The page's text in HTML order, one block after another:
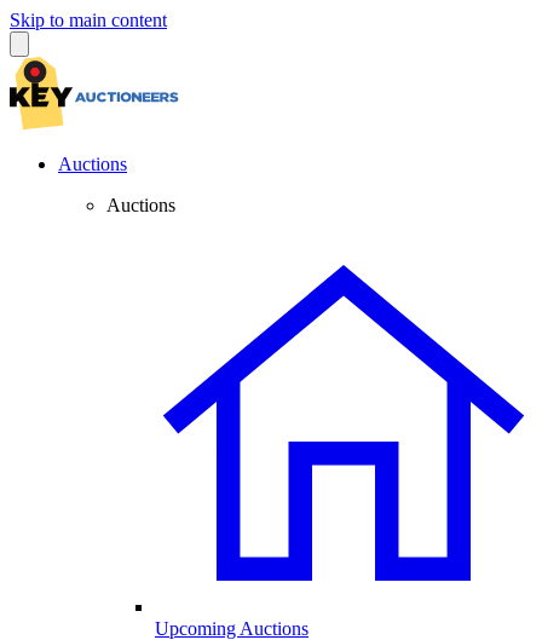
Skip to main content
Auctions
Auctions
Upcoming Auctions